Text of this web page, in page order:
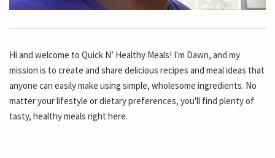
Hi and welcome to Quick N’ Healthy Meals! I'm Dawn, and my
mission is to create and share delicious recipes and meal ideas that
anyone can easily make using simple, wholesome ingredients. No
matter your lifestyle or dietary preferences, you'll find plenty of
tasty, healthy meals right here.